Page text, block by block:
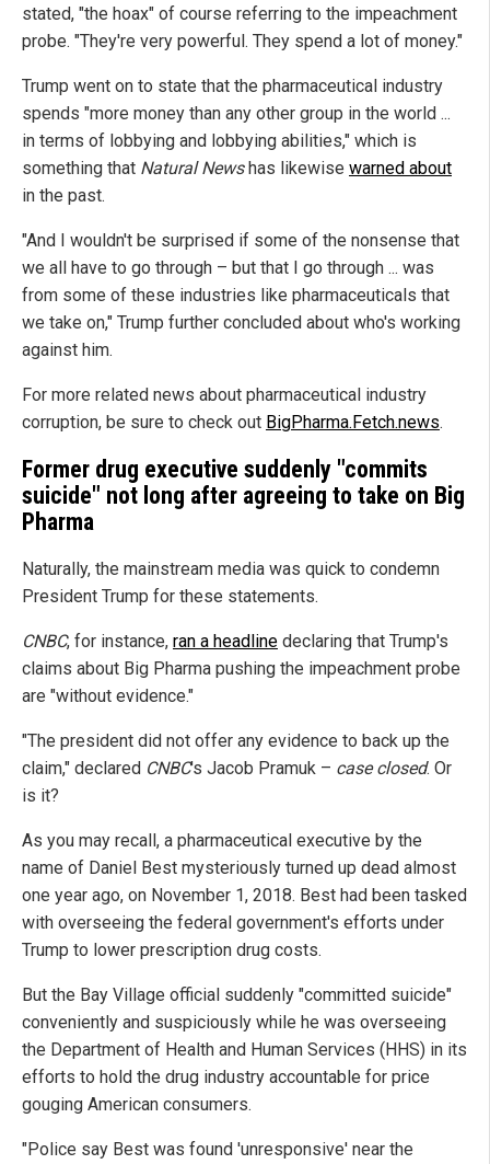
stated, "the hoax" of course referring to the impeachment
probe. "They're very powerful. They spend a lot of money."
Trump went on to state that the pharmaceutical industry
spends "more money than any other group in the world ...
in terms of lobbying and lobbying abilities," which is
something that Natural Newshas likewise warned about
in the past.
"And I wouldn't be surprised if some of the nonsense that
we all have to go through – but that I go through ... was
from some of these industries like pharmaceuticals that
we take on," Trump further concluded about who's working
against him.
For more related news about pharmaceutical industry
corruption, be sure to check out BigPharma.Fetch.news.
Former drug executive suddenly "commits
suicide" not long after agreeing to take on Big
Pharma
Naturally, the mainstream media was quick to condemn
President Trump for these statements.
CNBC, for instance, ran a headline declaring that Trump's
claims about Big Pharma pushing the impeachment probe
are "without evidence."
"The president did not offer any evidence to back up the
claim," declared CNBC's Jacob Pramuk – case closed. Or
is it?
As you may recall, a pharmaceutical executive by the
name of Daniel Best mysteriously turned up dead almost
one year ago, on November 1, 2018. Best had been tasked
with overseeing the federal government's efforts under
Trump to lower prescription drug costs.
But the Bay Village official suddenly "committed suicide"
conveniently and suspiciously while he was overseeing
the Department of Health and Human Services (HHS) in its
efforts to hold the drug industry accountable for price
gouging American consumers.
"Police say Best was found 'unresponsive' near the